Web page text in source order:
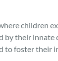
children
by their innate
to foster their